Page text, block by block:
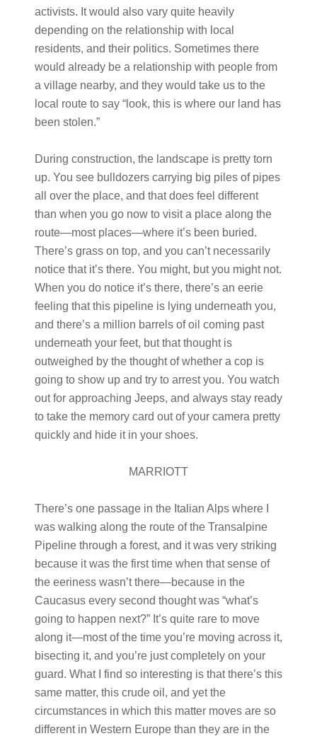
activists. It would also vary quite heavily
depending on the relationship with local
residents, and their politics. Sometimes there
would already be a relationship with people from
a village nearby, and they would take us to the
local route to say “look, this is where our land has
been stolen.”
During construction, the landscape is pretty torn
up. You see bulldozers carrying big piles of pipes
all over the place, and that does feel different
than when you go now to visit a place along the
route—most places—where it’s been buried.
There’s grass on top, and you can’t necessarily
notice that it’s there. You might, but you might not.
When you do notice it’s there, there’s an eerie
feeling that this pipeline is lying underneath you,
and there’s a million barrels of oil coming past
underneath your feet, but that thought is
outweighed by the thought of whether a cop is
going to show up and try to arrest you. You watch
out for approaching Jeeps, and always stay ready
to take the memory card out of your camera pretty
quickly and hide it in your shoes.
MARRIOTT
There’s one passage in the Italian Alps where I
was walking along the route of the Transalpine
Pipeline through a forest, and it was very striking
because it was the first time when that sense of
the eeriness wasn’t there—because in the
Caucasus every second thought was “what’s
going to happen next?” It’s quite rare to move
along it—most of the time you’re moving across it,
bisecting it, and you’re just completely on your
guard. What I find so interesting is that there’s this
same matter, this crude oil, and yet the
circumstances in which this matter moves are so
different in Western Europe than they are in the